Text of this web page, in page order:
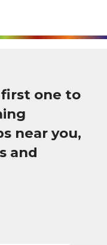
one to
near you,
and